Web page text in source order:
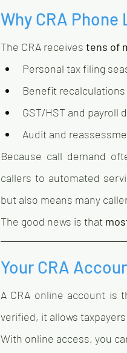
Why CRA Phone
The CRA receives tens of
Personal tax filing
Benefit recalculations
GST/HST and payroll
Audit and
Because call demand
callers to automated
but also means many
The good news is that
Your CRA
A CRA online account is
verified, it allows
With online access, you